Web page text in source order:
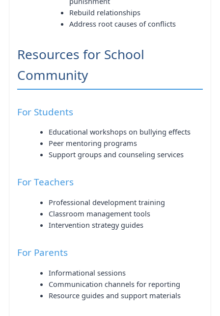
Rebuild relationships
Address root causes of conflicts
Resources for School
Community
For Students
Educational workshops on bullying effects
Peer mentoring programs
Support groups and counseling services
For Teachers
Professional development training
Classroom management tools
Intervention strategy guides
For Parents
Informational sessions
Communication channels for reporting
Resource guides and support materials